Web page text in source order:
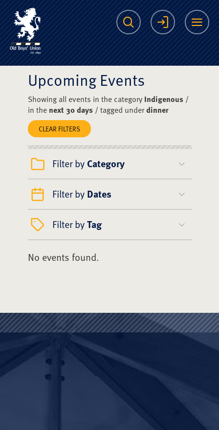
The Scots College
Search Login
Upcoming Events
Showing all events in the category Indigenous/
in the next 30 days/ tagged underdinner
CLEAR FILTERS
Filter by Category
Filter by Dates
Filter byTag
No events found.